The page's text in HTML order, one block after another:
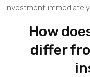
investment immediately.
How
differ